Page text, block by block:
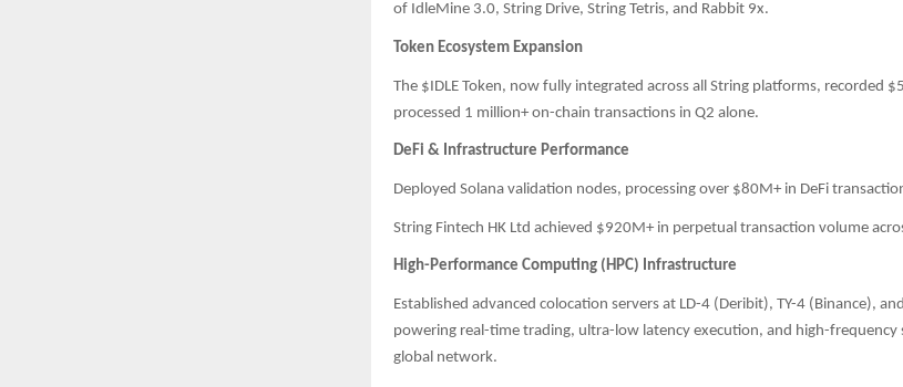
of IdleMine 3.0, String Drive, String Tetris, and Rabbit 9x.
Token Ecosystem Expansion
The $IDLE Token, now fully integrated across all String platforms, recorded
processed 1 million+ on-chain transactions in Q2 alone.
DeFi & Infrastructure Performance
Deployed Solana validation nodes, processing over $80M+ in DeFi
String Fintech HK Ltd achieved $920M+ in perpetual transaction volume
High-Performance Computing (HPC) Infrastructure
Established advanced colocation servers at LD-4 (Deribit), TY-4 (Binance),
powering real-time trading, ultra-low latency execution, and high-frequency
global network.